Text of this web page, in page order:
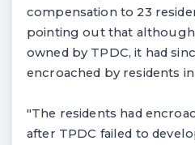
compensation to 23
pointing out that although
owned by TPDC, it had
encroached by residents in
"The residents had
after TPDC failed to